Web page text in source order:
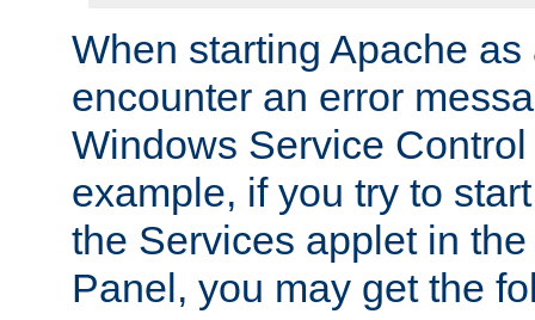
When starting Apache
encounter an error
Windows Service
example, if you try to
the Services applet in
Panel, you may get the